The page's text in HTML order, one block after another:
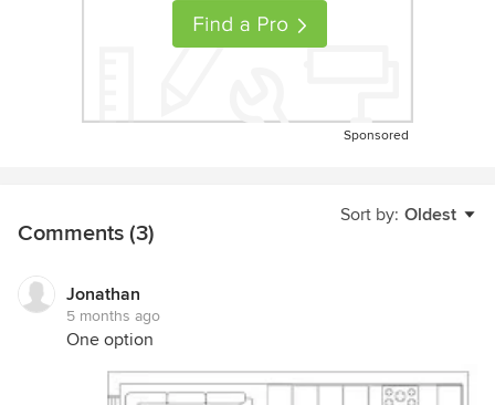
Sponsored
Sort by: Oldest
Comments (3)
Jonathan
5 months ago
One option